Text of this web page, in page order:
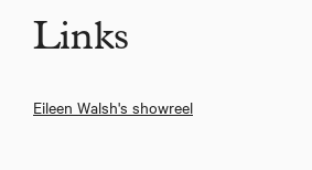
Links
Eileen Walsh's showreel